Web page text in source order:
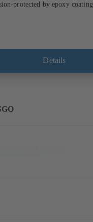
protected by epoxy coating.
Details